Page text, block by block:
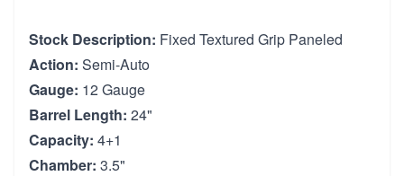
Stock Description: Fixed Textured Grip Paneled
Action: Semi-Auto
Gauge: 12 Gauge
Barrel Length: 24"
Capacity: 4+1
Chamber: 3.5"